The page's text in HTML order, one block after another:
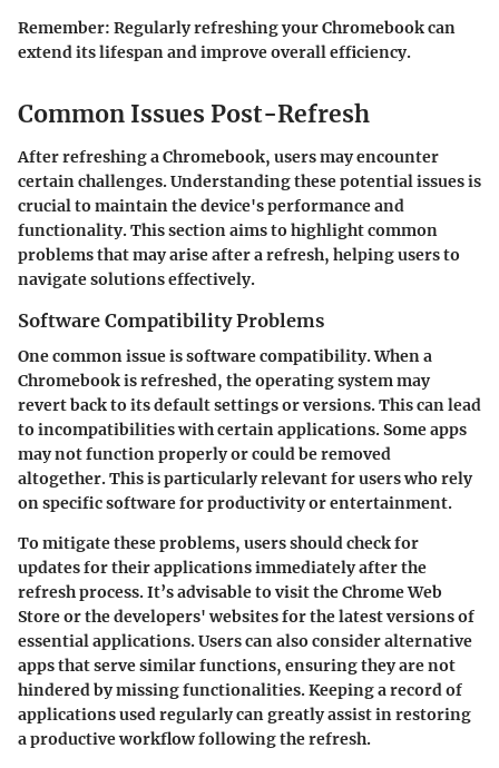
Remember: Regularly refreshing your Chromebook can
extend its lifespan and improve overall efficiency.
Common Issues Post-Refresh
After refreshing a Chromebook, users may encounter
certain challenges. Understanding these potential issues is
crucial to maintain the device's performance and
functionality. This section aims to highlight common
problems that may arise after a refresh, helping users to
navigate solutions effectively.
Software Compatibility Problems
One common issue is software compatibility. When a
Chromebook is refreshed, the operating system may
revert back to its default settings or versions. This can lead
to incompatibilities with certain applications. Some apps
may not function properly or could be removed
altogether. This is particularly relevant for users who rely
on specific software for productivity or entertainment.
To mitigate these problems, users should check for
updates for their applications immediately after the
refresh process. It’s advisable to visit the Chrome Web
Store or the developers' websites for the latest versions of
essential applications. Users can also consider alternative
apps that serve similar functions, ensuring they are not
hindered by missing functionalities. Keeping a record of
applications used regularly can greatly assist in restoring
a productive workflow following the refresh.